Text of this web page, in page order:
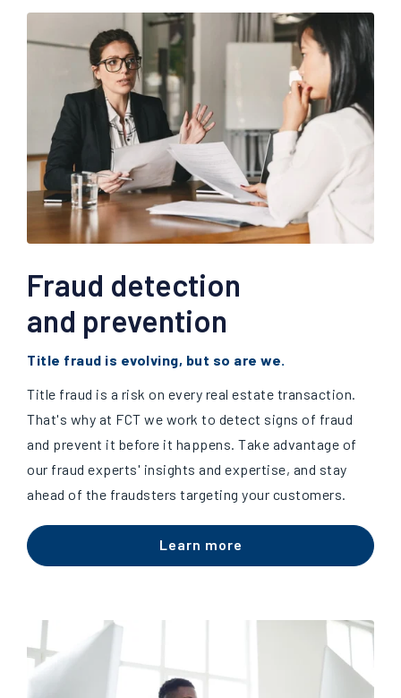
Fraud detection
and prevention
Title fraud is evolving, but so are we.
Title fraud is a risk on every real estate transaction.
That's why at FCT we work to detect signs of fraud
and prevent it before it happens. Take advantage of
our fraud experts' insights and expertise, and stay
ahead of the fraudsters targeting your customers.
Learn more